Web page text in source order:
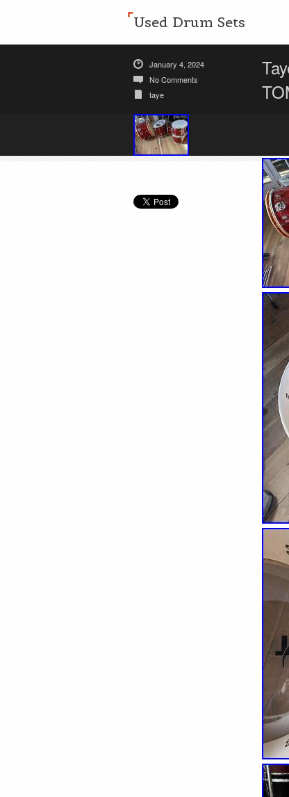
Used Drum Sets
January 4, 2024
No Comments
taye